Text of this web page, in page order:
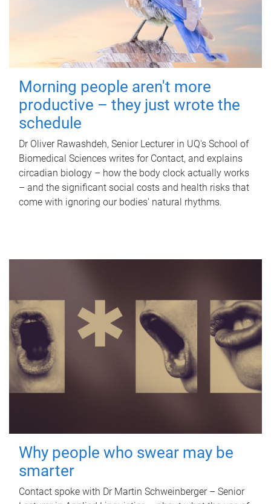
Morning people aren't more
productive – they just wrote the
schedule
Dr Oliver Rawashdeh, Senior Lecturer in UQ's School of
Biomedical Sciences writes for Contact, and explains
circadian biology – how the body clock actually works
– and the significant social costs and health risks that
come with ignoring our bodies' natural rhythms.
Why people who swear may be
smarter
Contact spoke with Dr Martin Schweinberger – Senior